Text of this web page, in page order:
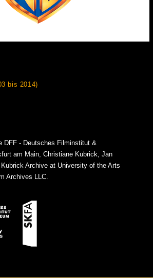
bis 2014)
DFF - Deutsches Filminstitut &
am Main, Christiane Kubrick, Jan
Archive at University of the Arts
Archives LLC.